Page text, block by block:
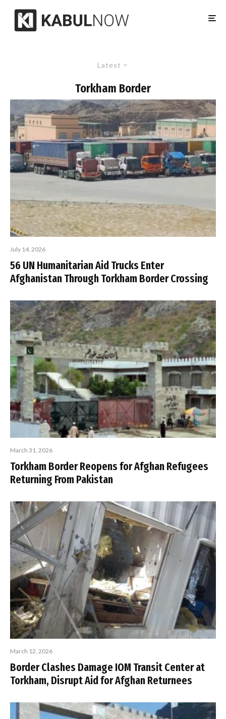
Latest
Torkham Border
July 14, 2026
56 UN Humanitarian Aid Trucks Enter
Afghanistan Through Torkham Border Crossing
March 31, 2026
Torkham Border Reopens for Afghan Refugees
Returning From Pakistan
March 12, 2026
Border Clashes Damage IOM Transit Center at
Torkham, Disrupt Aid for Afghan Returnees